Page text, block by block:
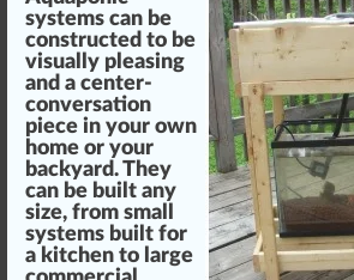
systems can be
constructed to be
visually pleasing
and a center-
conversation
piece in your own
home or your
backyard.They
can be built any
size, from small
systems built for
a kitchen to large